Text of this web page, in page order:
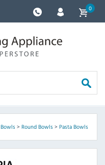
0
Bowls> Round Bowls> Pasta Bowls